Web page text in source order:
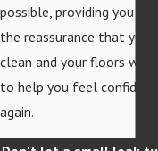
possible, providing you
the reassurance that your
clean and your floors will
to help you feel confident
again.